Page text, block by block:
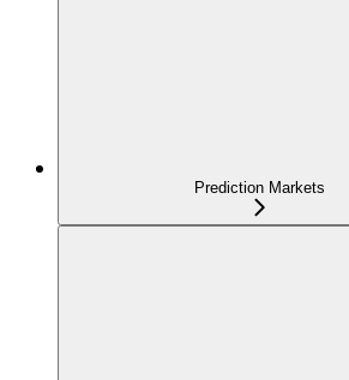
Prediction Markets